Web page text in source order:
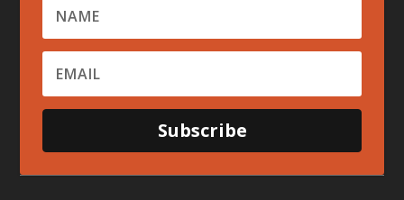
Subscribe